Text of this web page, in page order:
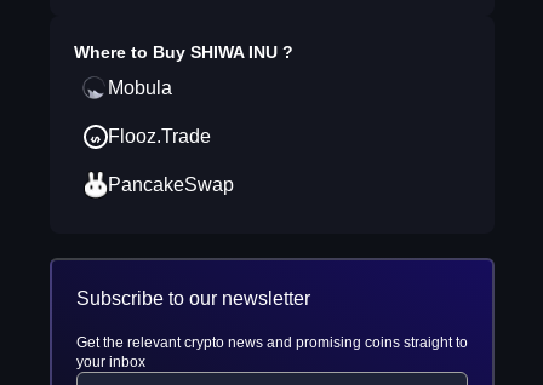
Where to Buy SHIWA INU ?
Mobula
Flooz.Trade
PancakeSwap
Subscribe to our newsletter
Get the relevant crypto news and promising coins straight to
your inbox